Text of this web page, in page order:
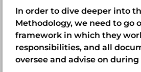
In order to dive deeper into
Methodology, we need to go
framework in which they
responsibilities, and all
oversee and advise on during